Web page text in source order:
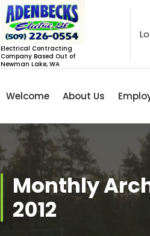
Electrical Contracting
Company Based Out of
Newman Lake, WA
Welcome About Us
Monthly
2012